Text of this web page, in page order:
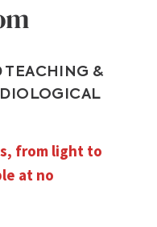
TEACHING &
from light to
at no